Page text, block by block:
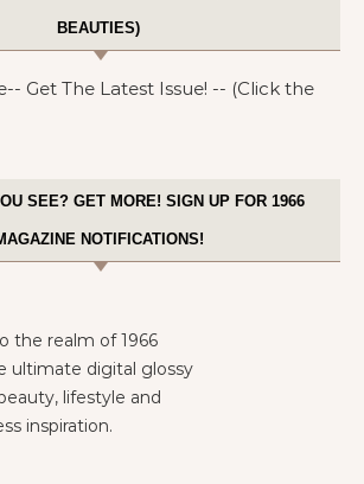
BEAUTIES)
SEE? GET MORE! SIGN UP FOR 1966
NOTIFICATIONS!
the realm of 1966
ultimate digital glossy
lifestyle and
inspiration.